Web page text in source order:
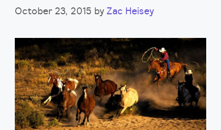
October 23, 2015 by Zac Heisey